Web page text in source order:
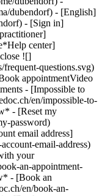
dubendorf) - [English]
- [Sign in]
center]
![]
frequent-questions.svg)
appointmentVideo
- [Impossible to
en/impossible-to-
- [Reset my
password)
email address]
email-address)
your
an-appointment-
- [Book an
en/book-an-